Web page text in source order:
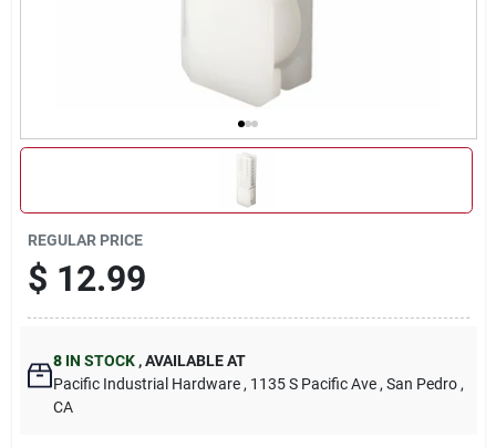
REGULAR PRICE
$ 12.99
8IN STOCK ,AVAILABLE AT
Pacific Industrial Hardware , 1135 S Pacific Ave , San Pedro ,
CA